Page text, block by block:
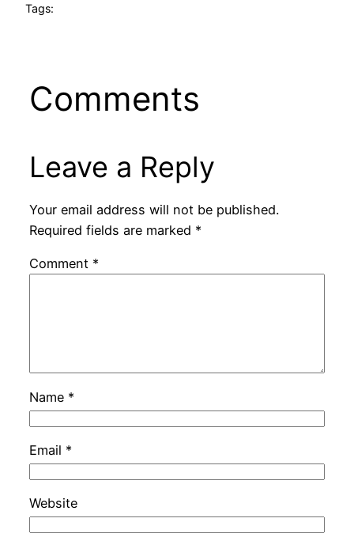
Tags:
Comments
Leave a Reply
Your email address will not be published.
Required fields are marked *
Comment *
Name *
Email *
Website